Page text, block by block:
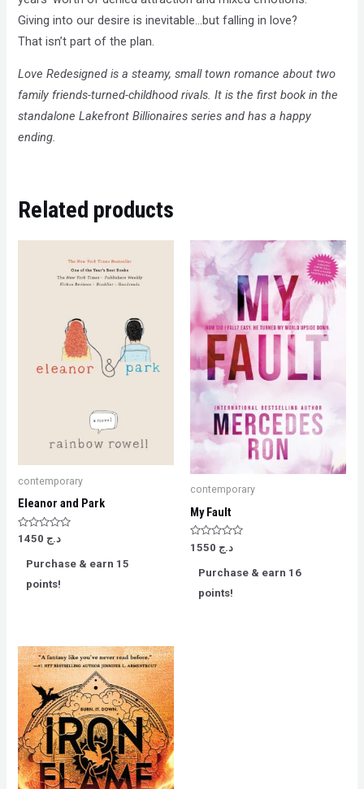
Giving into our desire is inevitable…but falling in love?
That isn’t part of the plan.
Love Redesigned is a steamy, small town romance about two
family friends-turned-childhood rivals. It is the first book in the
standalone Lakefront Billionaires series and has a happy
ending.
Related products
contemporary
Eleanor and Park
Rated
of
د.ج
Purchase & earn 15
points!
contemporary
My Fault
Rated
0
د.ج
Purchase & earn 16
points!